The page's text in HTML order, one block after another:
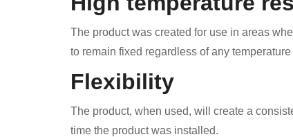
The product was created for use in areas
to remain fixed regardless of any
Flexibility
The product, when used, will create a
time the product was installed.